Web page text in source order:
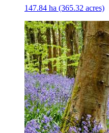
147.84 ha (365.32 acres)